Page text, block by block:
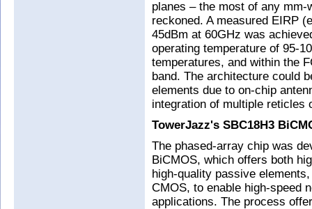
planes – the most of any
reckoned. A measured EIRP
45dBm at 60GHz was
operating temperature of 95-
temperatures, and within the
band. The architecture could
elements due to on-chip
integration of multiple
TowerJazz's SBC18H3
The phased-array chip was
BiCMOS, which offers both
high-quality passive
CMOS, to enable high-speed
applications. The process